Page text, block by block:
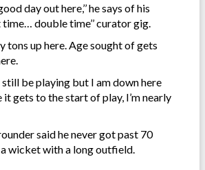
day out here,’’ he says of his
double time’’ curator gig.
tons up here. Age sought of gets
be playing but I am down here
it gets to the start of play, I’m nearly
said he never got past 70
wicket with a long outfield.